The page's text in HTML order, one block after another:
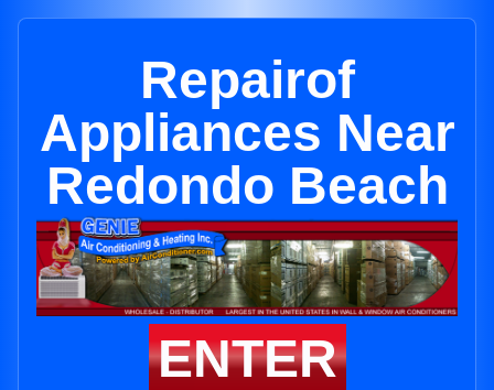
Repairof
Appliances Near
Redondo Beach
ENTER